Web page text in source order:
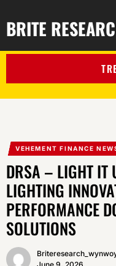
BRITE
VEHEMENT FINANCE
DRSA – LIGHT IT
LIGHTING
PERFORMANCE
SOLUTIONS